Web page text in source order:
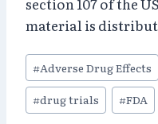
material is
Post
Tags:
#Adverse Drug Effects
#drug trials #FDA